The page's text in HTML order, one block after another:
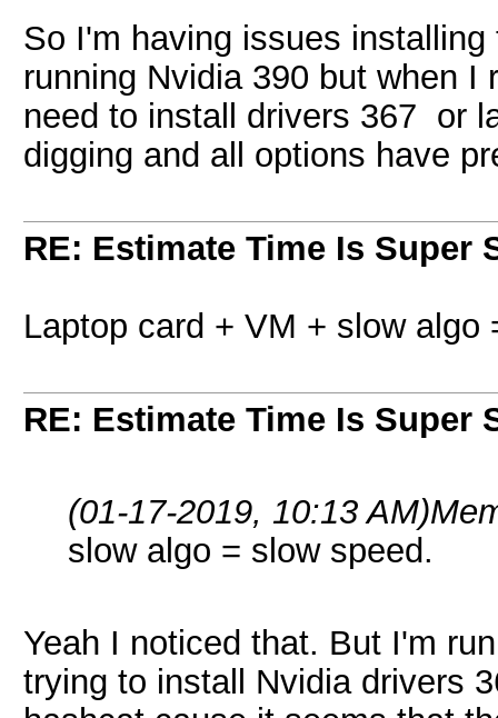
So I'm having issues
running Nvidia 390 but when
need to install drivers 367 or
digging and all options have
RE: Estimate Time Is Super
Laptop card + VM + slow algo
RE: Estimate Time Is Super
(01-17-2019, 10:13 AM)
slow algo = slow speed.
Yeah I noticed that. But I'm
trying to install Nvidia drivers